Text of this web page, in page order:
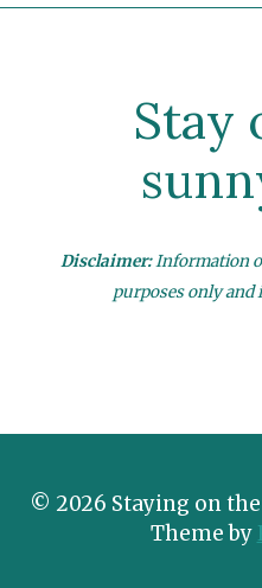
Stay
Disclaimer:Information
purposes only and
© 2026 Staying on
Theme by